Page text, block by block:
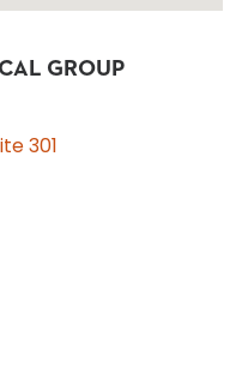
GROUP
301